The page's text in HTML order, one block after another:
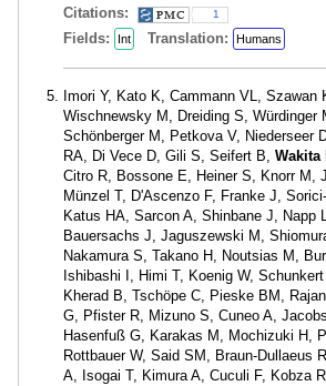
Citations:
1
Fields: Int Translation: Humans
Imori Y, Kato K, Cammann VL, Szawan
Wischnewsky M, Dreiding S, Würdinger
Schönberger M, Petkova V, Niederseer
RA, Di Vece D, Gili S, Seifert B, Wakita
Citro R, Bossone E, Heiner S, Knorr M,
Münzel T, D'Ascenzo F, Franke J,
Katus HA, Sarcon A, Shinbane J, Napp
Bauersachs J, Jaguszewski M,
Nakamura S, Takano H, Noutsias M,
Ishibashi I, Himi T, Koenig W,
Kherad B, Tschöpe C, Pieske BM,
G, Pfister R, Mizuno S, Cuneo A,
Hasenfuß G, Karakas M, Mochizuki H,
Rottbauer W, Said SM, Braun-Dullaeus
A, Isogai T, Kimura A, Cuculi F, Kobza